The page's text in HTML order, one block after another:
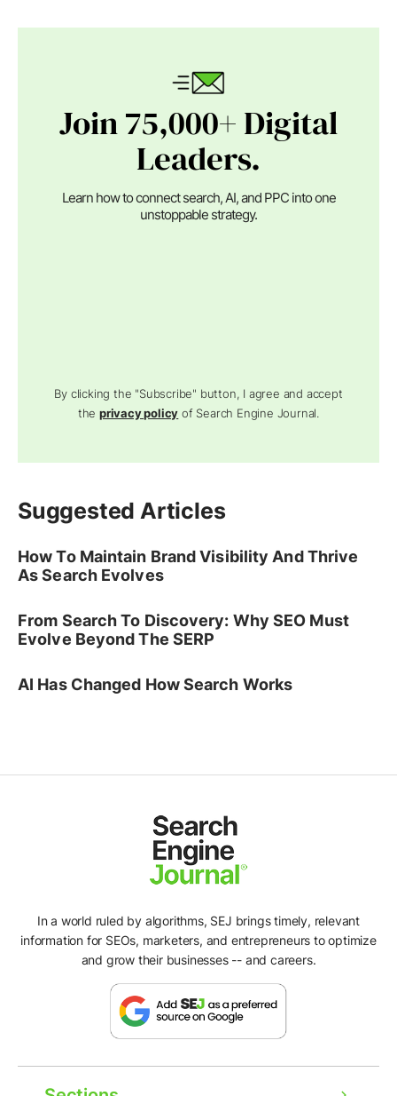
Join 75,000+ Digital
Leaders.
Learn how to connect search, AI, and PPC into one
unstoppable strategy.
By clicking the "Subscribe" button, I agree and accept
theprivacy policy of Search Engine Journal.
Suggested Articles
How To Maintain Brand Visibility And Thrive
As Search Evolves
From Search To Discovery: Why SEO Must
Evolve Beyond The SERP
AI Has Changed How Search Works
In a world ruled by algorithms, SEJ brings timely, relevant
information for SEOs, marketers, and entrepreneurs to optimize
and grow their businesses -- and careers.